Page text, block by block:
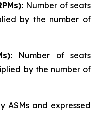
Number of seats
by the number of
Number of seats
by the number of
ASMs and expressed